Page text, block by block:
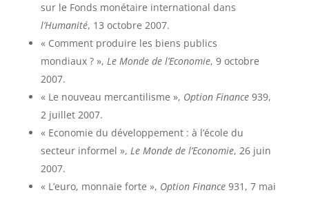
sur le Fonds monétaire international dans
l’Humanité, 13 octobre 2007.
« Comment produire les biens publics
mondiaux ? », Le Monde de l’Economie, 9 octobre
2007.
« Le nouveau mercantilisme », Option Finance939,
2 juillet 2007.
« Economie du développement : à l’école du
secteur informel », Le Monde de l’Economie, 26 juin
2007.
« L’euro, monnaie forte », Option Finance931, 7 mai